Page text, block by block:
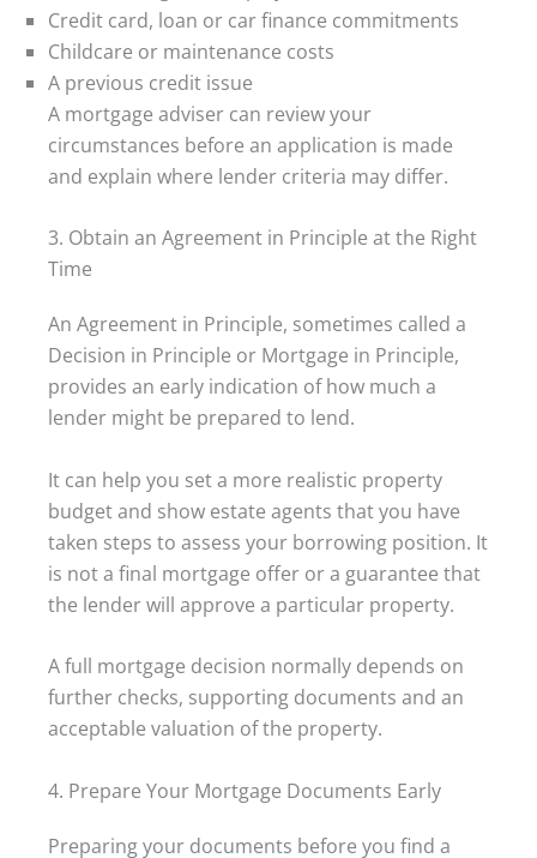
Credit card, loan or car finance commitments
Childcare or maintenance costs
A previous credit issue
A mortgage adviser can review your
circumstances before an application is made
and explain where lender criteria may differ.
3. Obtain an Agreement in Principle at the Right
Time
An Agreement in Principle, sometimes called a
Decision in Principle or Mortgage in Principle,
provides an early indication of how much a
lender might be prepared to lend.
It can help you set a more realistic property
budget and show estate agents that you have
taken steps to assess your borrowing position. It
is not a final mortgage offer or a guarantee that
the lender will approve a particular property.
A full mortgage decision normally depends on
further checks, supporting documents and an
acceptable valuation of the property.
4. Prepare Your Mortgage Documents Early
Preparing your documents before you find a